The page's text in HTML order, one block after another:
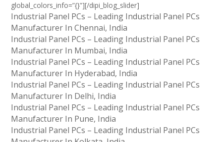
global_colors_info=”{}”][/dipi_blog_slider]
Industrial Panel PCs – Leading Industrial Panel PCs
Manufacturer In Chennai, India
Industrial Panel PCs – Leading Industrial Panel PCs
Manufacturer In Mumbai, India
Industrial Panel PCs – Leading Industrial Panel PCs
Manufacturer In Hyderabad, India
Industrial Panel PCs – Leading Industrial Panel PCs
Manufacturer In Delhi, India
Industrial Panel PCs – Leading Industrial Panel PCs
Manufacturer In Pune, India
Industrial Panel PCs – Leading Industrial Panel PCs